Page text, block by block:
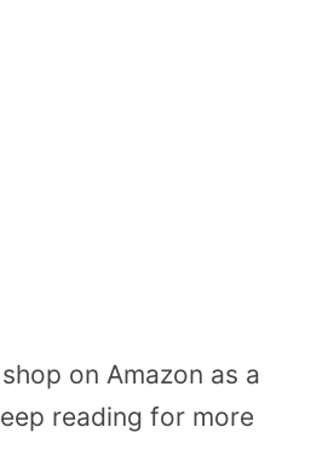
on Amazon as a
reading for more